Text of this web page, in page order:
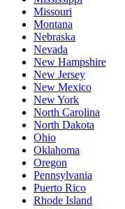
Missouri
Montana
Nebraska
Nevada
New Hampshire
New Jersey
New Mexico
New York
North Carolina
North Dakota
Ohio
Oklahoma
Oregon
Pennsylvania
Puerto Rico
Rhode Island